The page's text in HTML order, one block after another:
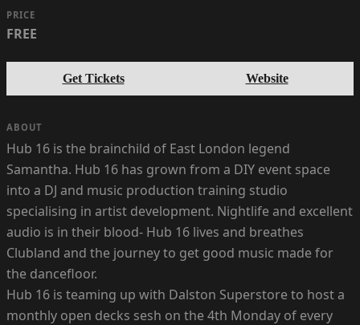
PRICE
FREE
Get Tickets Website
ABOUT
Hub 16 is the brainchild of East London legend
Samantha. Hub 16 has grown from a DIY event space
into a DJ and music production training studio
specialising in artist development. Nightlife and excellent
audio is in their blood- Hub 16 lives and breathes
Clubland and the journey to get good music made for
the dancefloor.
Hub 16 is teaming up with Dalston Superstore to host a
monthly open decks sesh on the 4th Monday of every